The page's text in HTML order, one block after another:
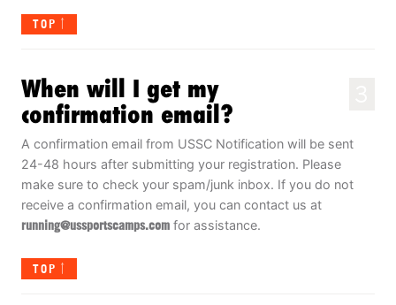
TOP
When will I get my
confirmation email?
A confirmation email from USSC Notification will be sent
24-48 hours after submitting your registration. Please
make sure to check your spam/junk inbox. If you do not
receive a confirmation email, you can contact us at
running@ussportscamps.com for assistance.
TOP